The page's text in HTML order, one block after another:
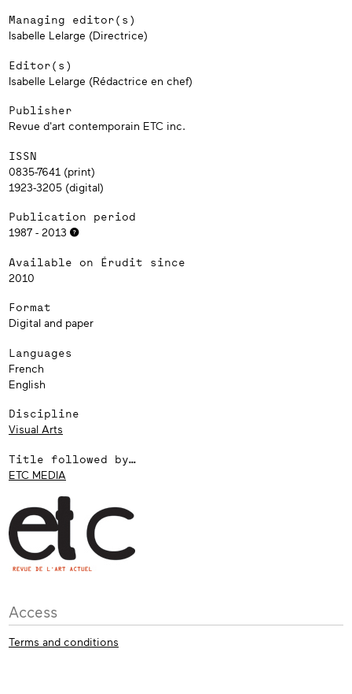
Managing editor(s)
Isabelle Lelarge (Directrice)
Editor(s)
Isabelle Lelarge (Rédactrice en chef)
Publisher
Revue d'art contemporain ETC inc.
ISSN
0835-7641 (print)
1923-3205 (digital)
Publication period
1987 - 2013
Available on Érudit since
2010
Format
Digital and paper
Languages
French
English
Discipline
Visual Arts
Title followed by…
ETC MEDIA
Access
Terms and conditions